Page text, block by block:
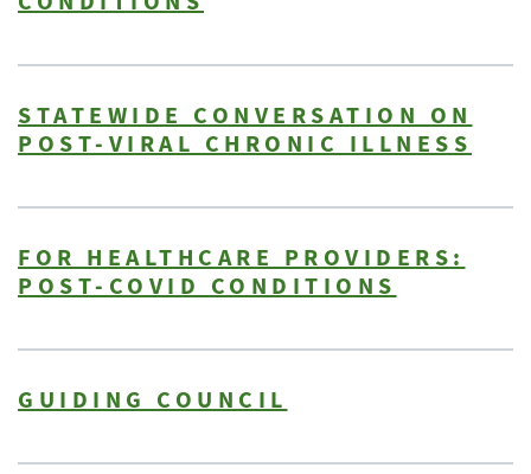
STATEWIDE CONVERSATION ON
POST-VIRAL CHRONIC ILLNESS
FOR HEALTHCARE PROVIDERS:
POST-COVID CONDITIONS
GUIDING COUNCIL